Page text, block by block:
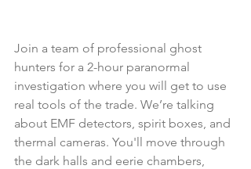
Join a team of professional ghost
hunters for a 2-hour paranormal
investigation where you will get to use
real tools of the trade. We’re talking
about EMF detectors, spirit boxes, and
thermal cameras. You'll move through
the dark halls and eerie chambers,